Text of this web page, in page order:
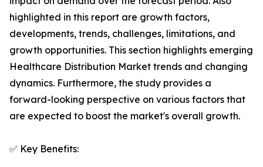
highlighted in this report are growth factors,
developments, trends, challenges, limitations, and
growth opportunities. This section highlights emerging
Healthcare Distribution Market trends and changing
dynamics. Furthermore, the study provides a
forward-looking perspective on various factors that
are expected to boost the market's overall growth.
✅ Key Benefits: